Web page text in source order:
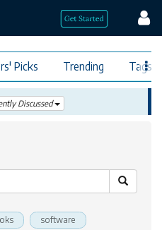
Picks Trending Tags
Discussed
software